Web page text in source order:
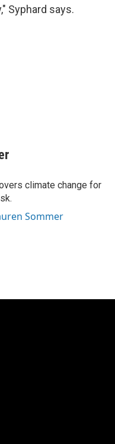
Syphard says.
climate change for
Sommer